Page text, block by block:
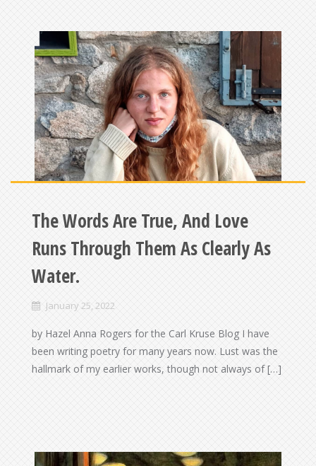
The Words Are True, And Love
Runs Through Them As Clearly As
Water.
January 25, 2022
by Hazel Anna Rogers for the Carl Kruse Blog I have
been writing poetry for many years now. Lust was the
hallmark of my earlier works, though not always of […]